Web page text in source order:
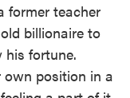
former teacher
billionaire to
his fortune.
position in a